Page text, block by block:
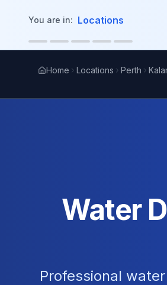
You are in: Locations
Home Locations Perth
Water
Professional